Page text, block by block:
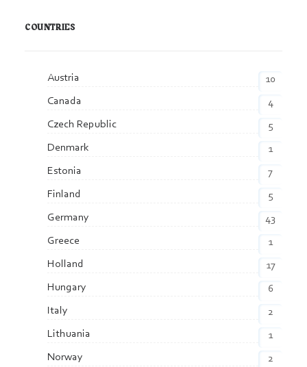
COUNTRIES
Austria
10
Canada
4
Czech Republic
5
Denmark
1
Estonia
7
Finland
5
Germany
43
Greece
1
Holland
17
Hungary
6
Italy
2
Lithuania
1
Norway
2